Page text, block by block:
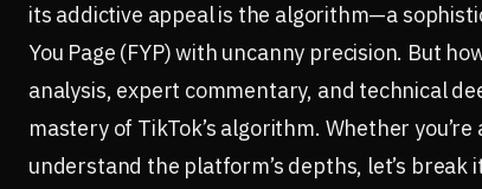
its addictive appeal is the algorithm—a
You Page (FYP) with uncanny precision. But
analysis, expert commentary, and technical
mastery of TikTok’s algorithm. Whether
understand the platform’s depths, let’s break